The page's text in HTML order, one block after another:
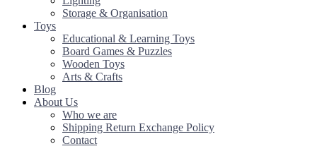
Storage & Organisation
Toys
Educational & Learning Toys
Board Games & Puzzles
Wooden Toys
Arts & Crafts
Blog
About Us
Who we are
Shipping Return Exchange Policy
Contact